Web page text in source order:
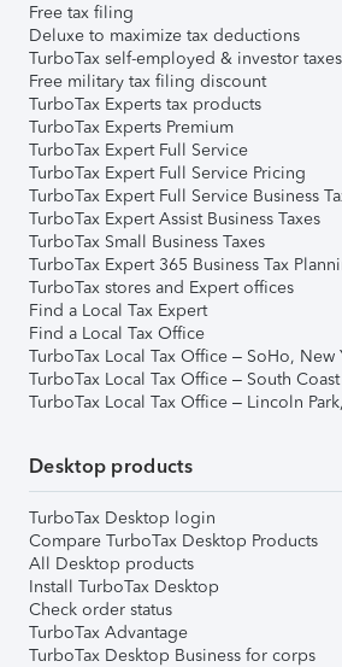
Free tax filing
Deluxe to maximize tax deductions
TurboTax self-employed & investor taxes
Free military tax filing discount
TurboTax Experts tax products
TurboTax Experts Premium
TurboTax Expert Full Service
TurboTax Expert Full Service Pricing
TurboTax Expert Full Service Business
TurboTax Expert Assist Business Taxes
TurboTax Small Business Taxes
TurboTax Expert 365 Business Tax
TurboTax stores and Expert offices
Find a Local Tax Expert
Find a Local Tax Office
TurboTax Local Tax Office – SoHo, New
TurboTax Local Tax Office – South
TurboTax Local Tax Office – Lincoln
Desktop products
TurboTax Desktop login
Compare TurboTax Desktop Products
All Desktop products
Install TurboTax Desktop
Check order status
TurboTax Advantage
TurboTax Desktop Business for corps